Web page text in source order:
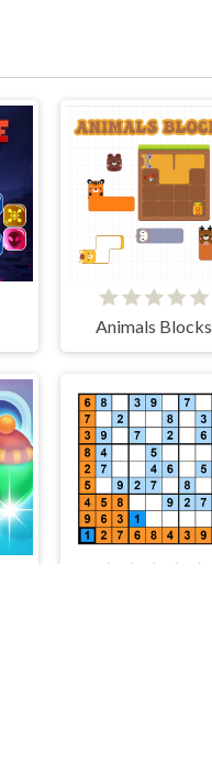
Animals Blocks